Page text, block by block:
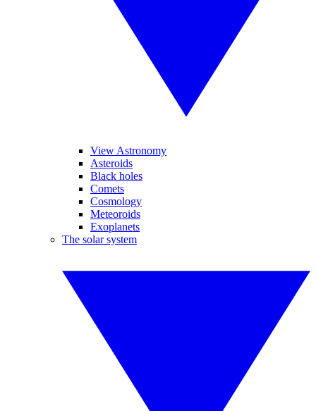
View Astronomy
Asteroids
Black holes
Comets
Cosmology
Meteoroids
Exoplanets
The solar system